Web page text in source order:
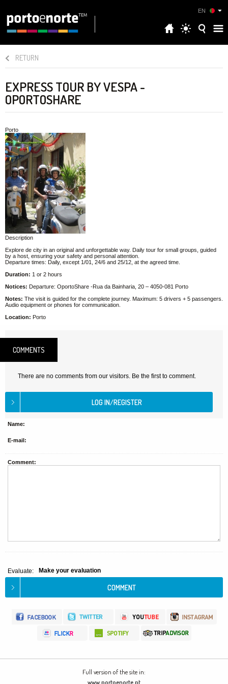
EN
RETURN
EXPRESS TOUR BY VESPA -
OPORTOSHARE
Porto
Description
Explore de city in an original and unforgettable way. Daily tour for small groups, guided
by a host, ensuring your safety and personal attention.
Departure times: Daily, except 1/01, 24/6 and 25/12, at the agreed time.
Duration: 1 or 2 hours
Notices: Departure: OportoShare -Rua da Bainharia, 20 – 4050-081 Porto
Notes: The visit is guided for the complete journey. Maximum: 5 drivers + 5 passengers.
Audio equipment or phones for communication.
Location: Porto
COMMENTS
There are no comments from our visitors. Be the first to comment.
Name:
E-mail:
Comment:
Evaluate: Make your evaluation
Full version of the site in:
www.portoenorte.pt